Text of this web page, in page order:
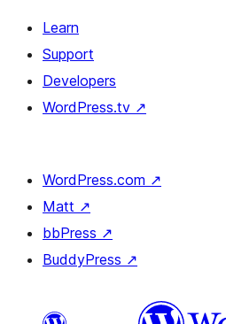
Learn
Support
Developers
WordPress.tv ↗
WordPress.com ↗
Matt ↗
bbPress ↗
BuddyPress ↗